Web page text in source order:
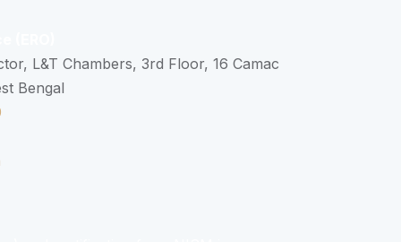
L&T Chambers, 3rd Floor, 16 Camac
Bengal